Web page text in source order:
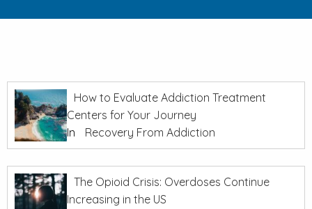
How to Evaluate Addiction Treatment
Centers for Your Journey
In
Recovery From Addiction
The Opioid Crisis: Overdoses Continue
Increasing in the US